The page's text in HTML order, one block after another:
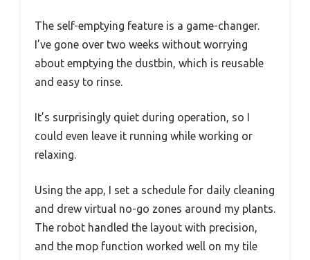
The self-emptying feature is a game-changer.
I’ve gone over two weeks without worrying
about emptying the dustbin, which is reusable
and easy to rinse.
It’s surprisingly quiet during operation, so I
could even leave it running while working or
relaxing.
Using the app, I set a schedule for daily cleaning
and drew virtual no-go zones around my plants.
The robot handled the layout with precision,
and the mop function worked well on my tile